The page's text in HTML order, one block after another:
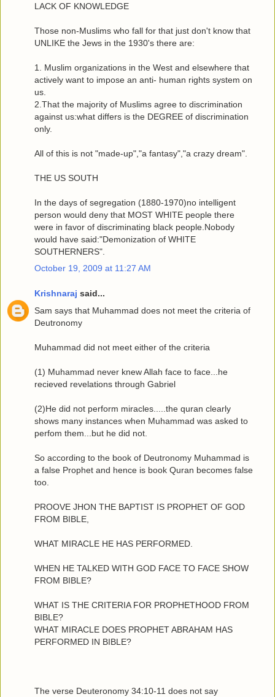
LACK OF KNOWLEDGE
Those non-Muslims who fall for that just don't know that
UNLIKE the Jews in the 1930's there are:
1. Muslim organizations in the West and elsewhere that
actively want to impose an anti- human rights system on
us.
2.That the majority of Muslims agree to discrimination
against us:what differs is the DEGREE of discrimination
only.
All of this is not "made-up","a fantasy","a crazy dream".
THE US SOUTH
In the days of segregation (1880-1970)no intelligent
person would deny that MOST WHITE people there
were in favor of discriminating black people.Nobody
would have said:"Demonization of WHITE
SOUTHERNERS".
October 19, 2009 at 11:27 AM
Krishnaraj said...
Sam says that Muhammad does not meet the criteria of
Deutronomy
Muhammad did not meet either of the criteria
(1) Muhammad never knew Allah face to face...he
recieved revelations through Gabriel
(2)He did not perform miracles.....the quran clearly
shows many instances when Muhammad was asked to
perfom them...but he did not.
So according to the book of Deutronomy Muhammad is
a false Prophet and hence is book Quran becomes false
too.
PROOVE JHON THE BAPTIST IS PROPHET OF GOD
FROM BIBLE,
WHAT MIRACLE HE HAS PERFORMED.
WHEN HE TALKED WITH GOD FACE TO FACE SHOW
FROM BIBLE?
WHAT IS THE CRITERIA FOR PROPHETHOOD FROM
BIBLE?
WHAT MIRACLE DOES PROPHET ABRAHAM HAS
PERFORMED IN BIBLE?
The verse Deuteronomy 34:10-11 does not say